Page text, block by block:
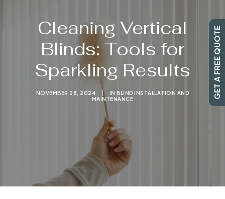
TESTIMONIALS
CONTACT US
SEARCH
Cleaning Vertical
Blinds: Tools for
Sparkling Results
NOVEMBER 28, 2024 | IN BLIND INSTALLATION AND
MAINTENANCE
GET A FREE QUOTE